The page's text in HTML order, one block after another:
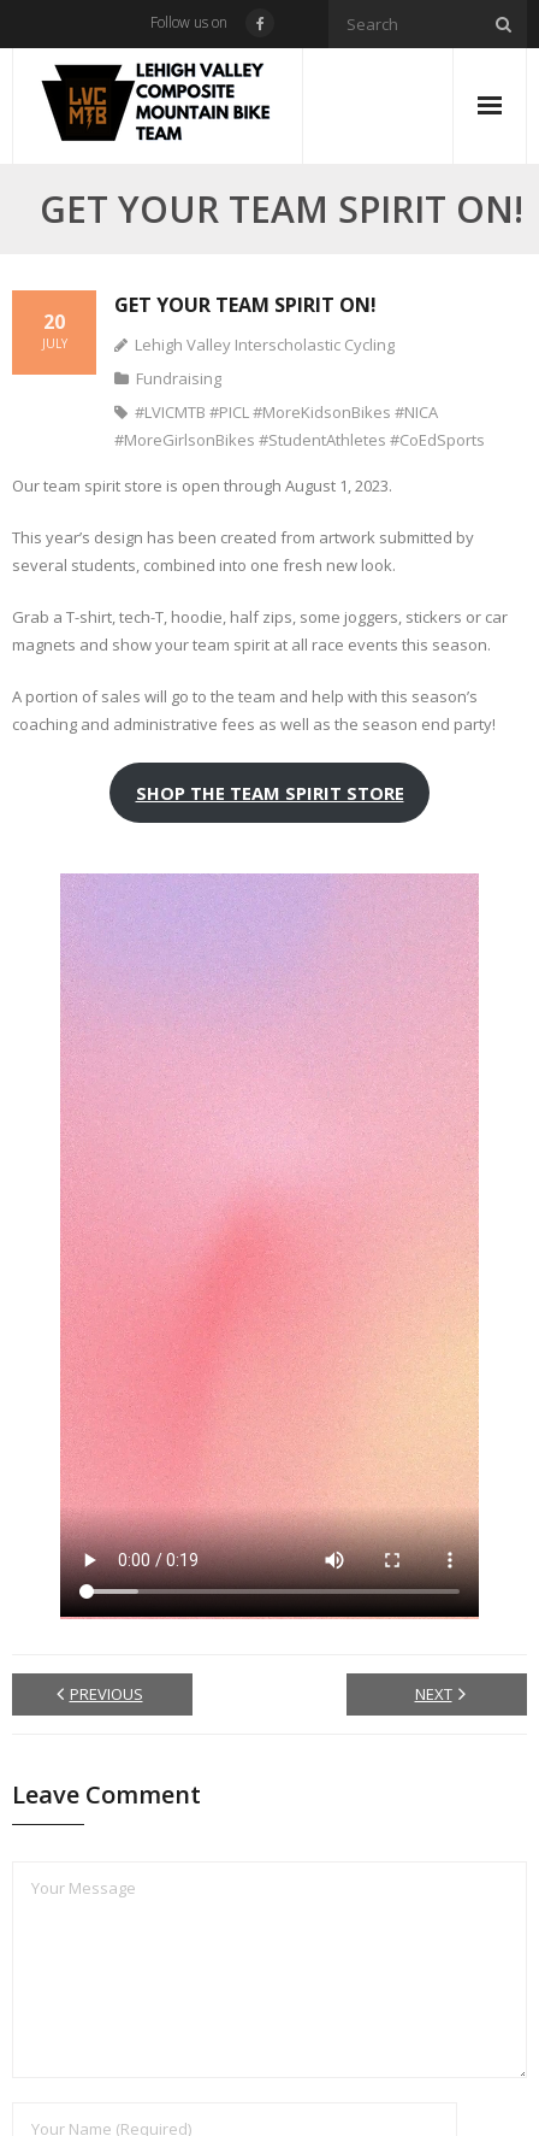
Follow us on
GET YOUR TEAM SPIRIT ON!
GET YOUR TEAM SPIRIT ON!
20
JULY
Lehigh Valley Interscholastic Cycling
Fundraising
#LVICMTB #PICL #MoreKidsonBikes #NICA
#MoreGirlsonBikes #StudentAthletes #CoEdSports
Our team spirit store is open through August 1, 2023.
This year’s design has been created from artwork submitted by
several students, combined into one fresh new look.
Grab a T-shirt, tech-T, hoodie, half zips, some joggers, stickers or car
magnets and show your team spirit at all race events this season.
A portion of sales will go to the team and help with this season’s
coaching and administrative fees as well as the season end party!
SHOP THE TEAM SPIRIT STORE
PREVIOUS NEXT
Leave Comment